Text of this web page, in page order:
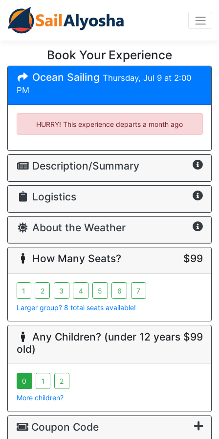
Book Your Experience
Ocean Sailing Thursday, Jul 9 at 2:00
PM
HURRY! This experience departs a month ago
Description/Summary
Logistics
About the Weather
$99
How Many Seats?
1 2 3 4 5 6 7
Larger group? 8 total seats available!
$99
Any Children? (under 12 years
old)
0 1 2
More children?
Coupon Code